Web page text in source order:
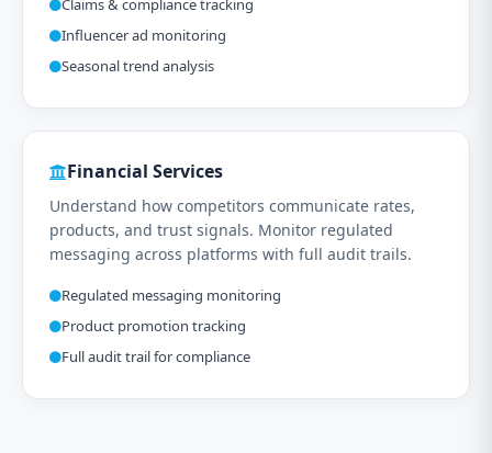
Claims & compliance tracking
Influencer ad monitoring
Seasonal trend analysis
Financial Services
Understand how competitors communicate rates,
products, and trust signals. Monitor regulated
messaging across platforms with full audit trails.
Regulated messaging monitoring
Product promotion tracking
Full audit trail for compliance